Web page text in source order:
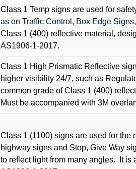
Class 1 Temp signs are used for
as on Traffic Control, Box Edge
Class 1 (400) reflective material,
AS1906-1-2017.
Class 1 High Prismatic Reflective
higher visibility 24/7, such as
common grade of Class 1 (400)
Must be accompanied with 3M
Class 1 (1100) signs are used for
highway signs and Stop, Give Way
to reflect light from many angles.
It is